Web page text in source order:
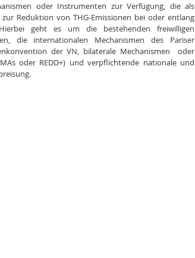
oder Instrumenten zur Verfügung, die als
Reduktion von THG-Emissionen bei oder entlang
geht es um die bestehenden freiwilligen
die internationalen Mechanismen des Pariser
der VN, bilaterale Mechanismen  oder
oder REDD+) und verpflichtende nationale und